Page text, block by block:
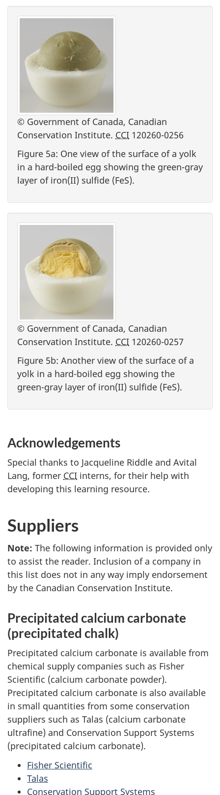
© Government of Canada, Canadian
Conservation Institute. CCI 120260-0256
Figure 5a: One view of the surface of a yolk
in a hard-boiled egg showing the green-gray
layer of iron(II) sulfide (FeS).
© Government of Canada, Canadian
Conservation Institute. CCI 120260-0257
Figure 5b: Another view of the surface of a
yolk in a hard-boiled egg showing the
green-gray layer of iron(II) sulfide (FeS).
Acknowledgements
Special thanks to Jacqueline Riddle and Avital
Lang, former CCI interns, for their help with
developing this learning resource.
Suppliers
Note: The following information is provided only
to assist the reader. Inclusion of a company in
this list does not in any way imply endorsement
by the Canadian Conservation Institute.
Precipitated calcium carbonate
(precipitated chalk)
Precipitated calcium carbonate is available from
chemical supply companies such as Fisher
Scientific (calcium carbonate powder).
Precipitated calcium carbonate is also available
in small quantities from some conservation
suppliers such as Talas (calcium carbonate
ultrafine) and Conservation Support Systems
(precipitated calcium carbonate).
Fisher Scientific
Talas
Conservation Support Systems